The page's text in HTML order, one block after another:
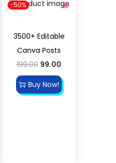
-50%
3500+ Editable
Canva Posts
199.00 99.00
Buy Now!